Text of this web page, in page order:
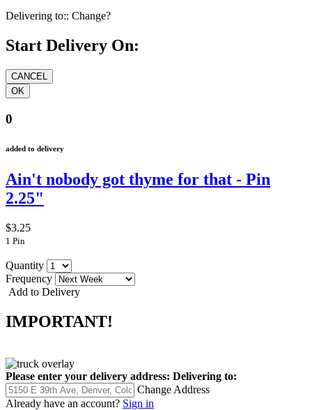
Delivering to:: Change?
Start Delivery On:
0
added to delivery
Ain't nobody got thyme for that - Pin
2.25"
$3.25
1 Pin
Quantity
Frequency
Add to Delivery
IMPORTANT!
Please enter your delivery address: Delivering to:
Change Address
Already have an account? Sign in